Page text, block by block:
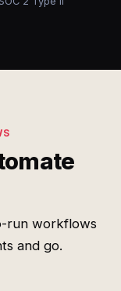
run workflows
and go.